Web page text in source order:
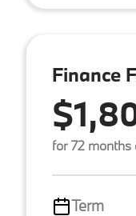
Finance
for 72
Term